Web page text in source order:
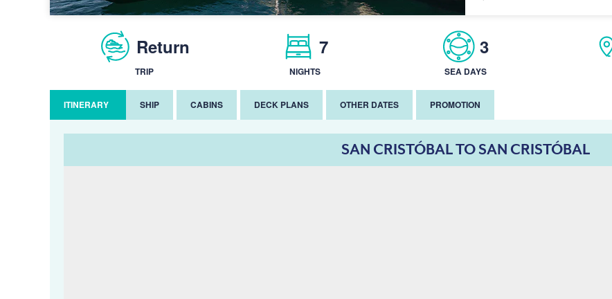
Return
TRIP
7
NIGHTS
3
SEA DAYS
ITINERARY SHIP CABINS DECK PLANS OTHER DATES PROMOTION
SAN CRISTÓBAL TO SAN CRISTÓBAL